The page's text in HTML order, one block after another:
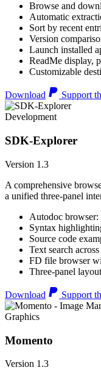
Browse and
Automatic
Sort by recent
Version
Launch installed
ReadMe display,
Customizable
Download Support
Development
SDK-Explorer
Version 1.3
A comprehensive
a unified three-panel
Autodoc
Syntax
Source code
Text search
FD file browser
Three-panel
Download Support
Graphics
Momento
Version 1.3